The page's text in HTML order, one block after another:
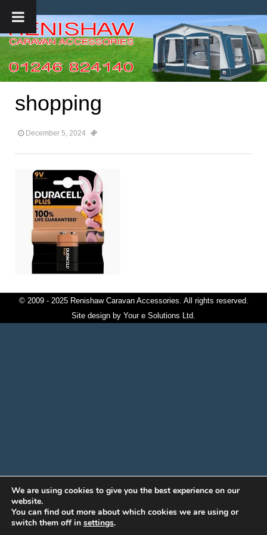
shopping
December 5, 2024
© 2009 - 2025 Renishaw Caravan Accessories. All rights reserved.
Site design by Your e Solutions Ltd.
We are using cookies to give you the best experience on our
website.
You can find out more about which cookies we are using or
switch them off in settings.